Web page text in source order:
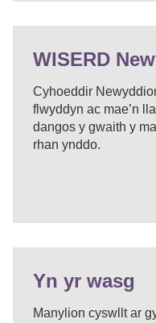
WISERD
Cyhoeddir
flwyddyn ac mae’n
dangos y gwaith y
rhan ynddo.
Yn yr wasg
Manylion cyswllt ar